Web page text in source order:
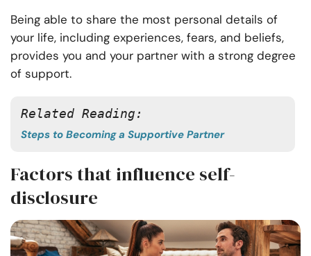
Being able to share the most personal details of
your life, including experiences, fears, and beliefs,
provides you and your partner with a strong degree
of support.
Related Reading:
Steps to Becoming a Supportive Partner
Factors that influence self-
disclosure